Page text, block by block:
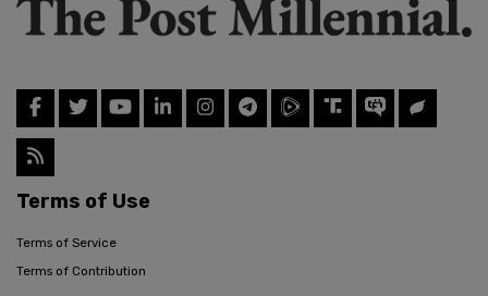
Terms of Use
Terms of Service
Terms of Contribution